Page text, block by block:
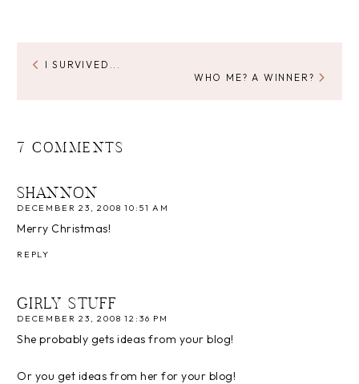
I SURVIVED...
WHO ME? A WINNER?
7 COMMENTS
SHANNON
DECEMBER 23, 2008 10:51 AM
Merry Christmas!
REPLY
GIRLY STUFF
DECEMBER 23, 2008 12:36 PM
She probably gets ideas from your blog!
Or you get ideas from her for your blog!